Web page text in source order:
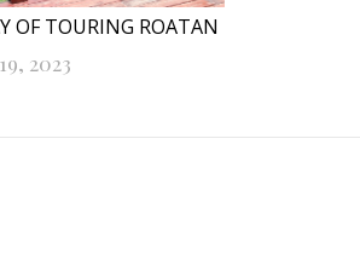
OF TOURING ROATAN
2023